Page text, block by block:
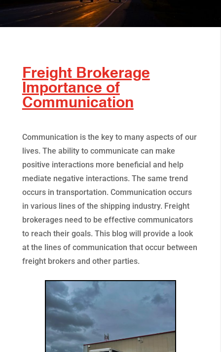
Freight Brokerage
Importance of
Communication
Communication is the key to many aspects of our
lives. The ability to communicate can make
positive interactions more beneficial and help
mediate negative interactions. The same trend
occurs in transportation. Communication occurs
in various lines of the shipping industry. Freight
brokerages need to be effective communicators
to reach their goals. This blog will provide a look
at the lines of communication that occur between
freight brokers and other parties.